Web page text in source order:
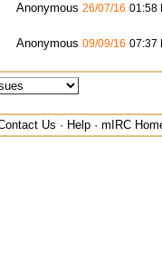
Anonymous 26/07/16 01:58
Anonymous 09/09/16 07:37
Us · Help · mIRC